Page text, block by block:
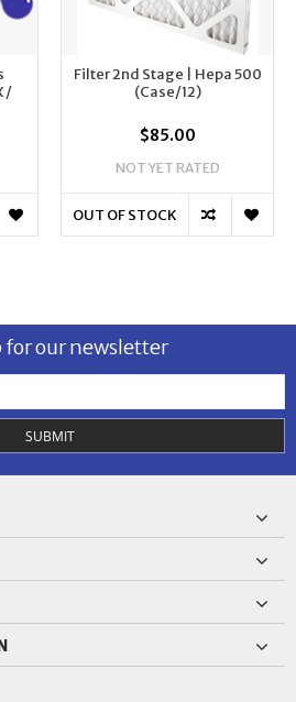
/
Filter 2nd Stage | Hepa 500
(Case/12)
$85.00
NOT YET RATED
OUT OF STOCK
for our newsletter
SUBMIT